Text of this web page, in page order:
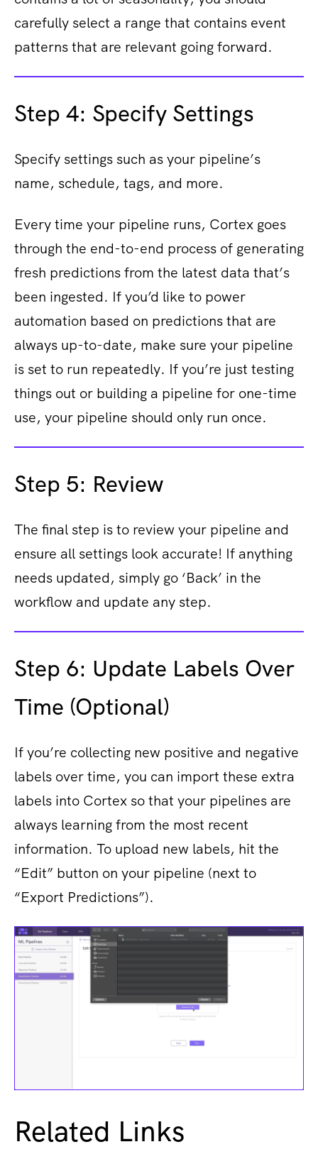
carefully select a range that contains event
patterns that are relevant going forward.
Step 4: Specify Settings
Specify settings such as your pipeline’s
name, schedule, tags, and more.
Every time your pipeline runs, Cortex goes
through the end-to-end process of generating
fresh predictions from the latest data that’s
been ingested. If you’d like to power
automation based on predictions that are
always up-to-date, make sure your pipeline
is set to run repeatedly. If you’re just testing
things out or building a pipeline for one-time
use, your pipeline should only run once.
Step 5: Review
The final step is to review your pipeline and
ensure all settings look accurate! If anything
needs updated, simply go ‘Back’ in the
workflow and update any step.
Step 6: Update Labels Over
Time (Optional)
If you’re collecting new positive and negative
labels over time, you can import these ​extra
labels into Cortex so that your pipelines are
always learning from the most recent
information. To upload new labels, hit the
“Edit” button on your pipeline (next to
“Export Predictions”).
Related Links